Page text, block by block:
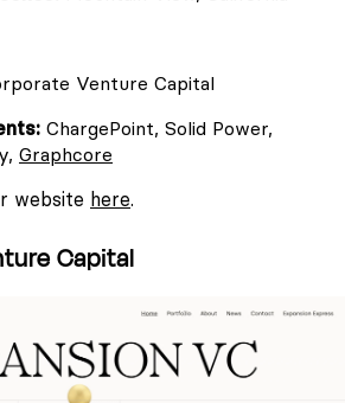
Venture Capital
ChargePoint, Solid Power,
Graphcore
website here.
Capital